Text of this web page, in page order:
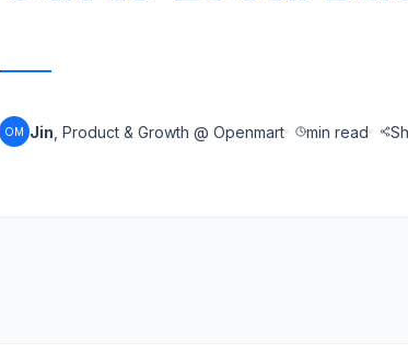
OM Jin , Product & Growth @ Openmart min read